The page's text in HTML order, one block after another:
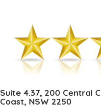
Suite 4.37, 200 Central
Coast, NSW 2250